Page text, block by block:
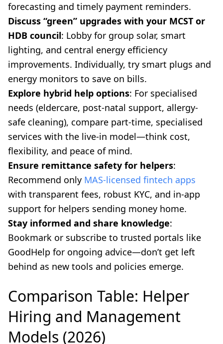
forecasting and timely payment reminders.
Discuss “green” upgrades with your MCST or
HDB council: Lobby for group solar, smart
lighting, and central energy efficiency
improvements. Individually, try smart plugs and
energy monitors to save on bills.
Explore hybrid help options: For specialised
needs (eldercare, post-natal support, allergy-
safe cleaning), compare part-time, specialised
services with the live-in model—think cost,
flexibility, and peace of mind.
Ensure remittance safety for helpers:
Recommend only MAS-licensed fintech apps
with transparent fees, robust KYC, and in-app
support for helpers sending money home.
Stay informed and share knowledge:
Bookmark or subscribe to trusted portals like
GoodHelp for ongoing advice—don’t get left
behind as new tools and policies emerge.
Comparison Table: Helper
Hiring and Management
Models (2026)